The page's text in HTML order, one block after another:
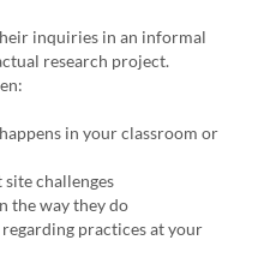
inquiries in an informal
research project.
in your classroom or
challenges
the way they do
practices at your